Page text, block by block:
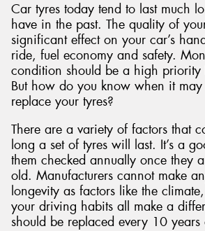
Car tyres today tend to last much
have in the past. The quality of
significant effect on your car’s
ride, fuel economy and safety.
condition should be a high priority
But how do you know when it
replace your tyres?
There are a variety of factors that
long a set of tyres will last. It’s a
them checked annually once they
old. Manufacturers cannot make
longevity as factors like the
your driving habits all make a
should be replaced every 10 years
Send